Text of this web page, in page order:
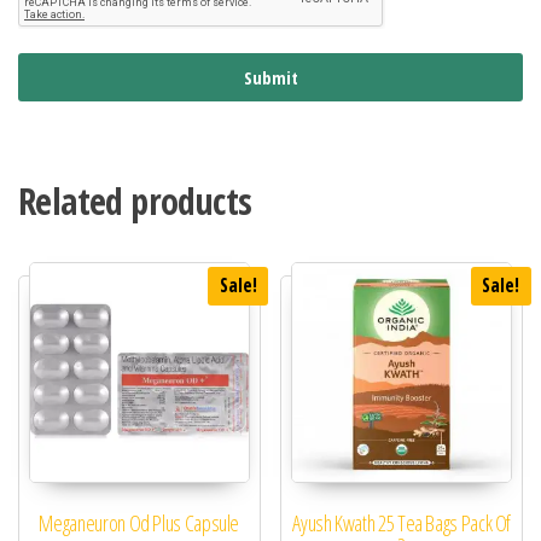
Submit
Related products
Sale!
Meganeuron Od Plus Capsule
Sale!
Ayush Kwath 25 Tea Bags Pack Of